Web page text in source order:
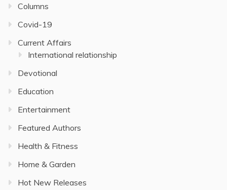
Columns
Covid-19
Current Affairs
International relationship
Devotional
Education
Entertainment
Featured Authors
Health & Fitness
Home & Garden
Hot New Releases